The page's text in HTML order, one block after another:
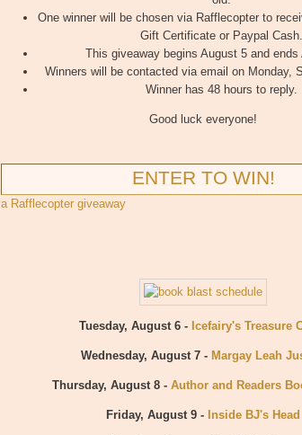
One winner will be chosen via Rafflecopter to
Gift Certificate or Paypal Cash.
This giveaway begins August 5 and ends
Winners will be contacted via email on Monday,
Winner has 48 hours to reply.
Good luck everyone!
ENTER TO WIN!
a Rafflecopter giveaway
Tuesday, August 6 - Icefairy's Treasure
Wednesday, August 7 - Margay Leah
Thursday, August 8 - Author and Readers
Friday, August 9 - Inside BJ's Head